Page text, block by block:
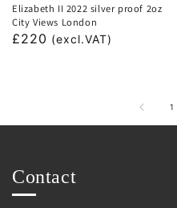
Elizabeth II 2022 silver proof 2oz
City Views London
Regular
£220 (excl.VAT)
1
Contact